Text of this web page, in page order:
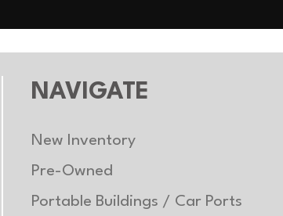
Aluminum Gvwr
NAVIGATE
New Inventory
Pre-Owned
Portable Buildings / Car Ports